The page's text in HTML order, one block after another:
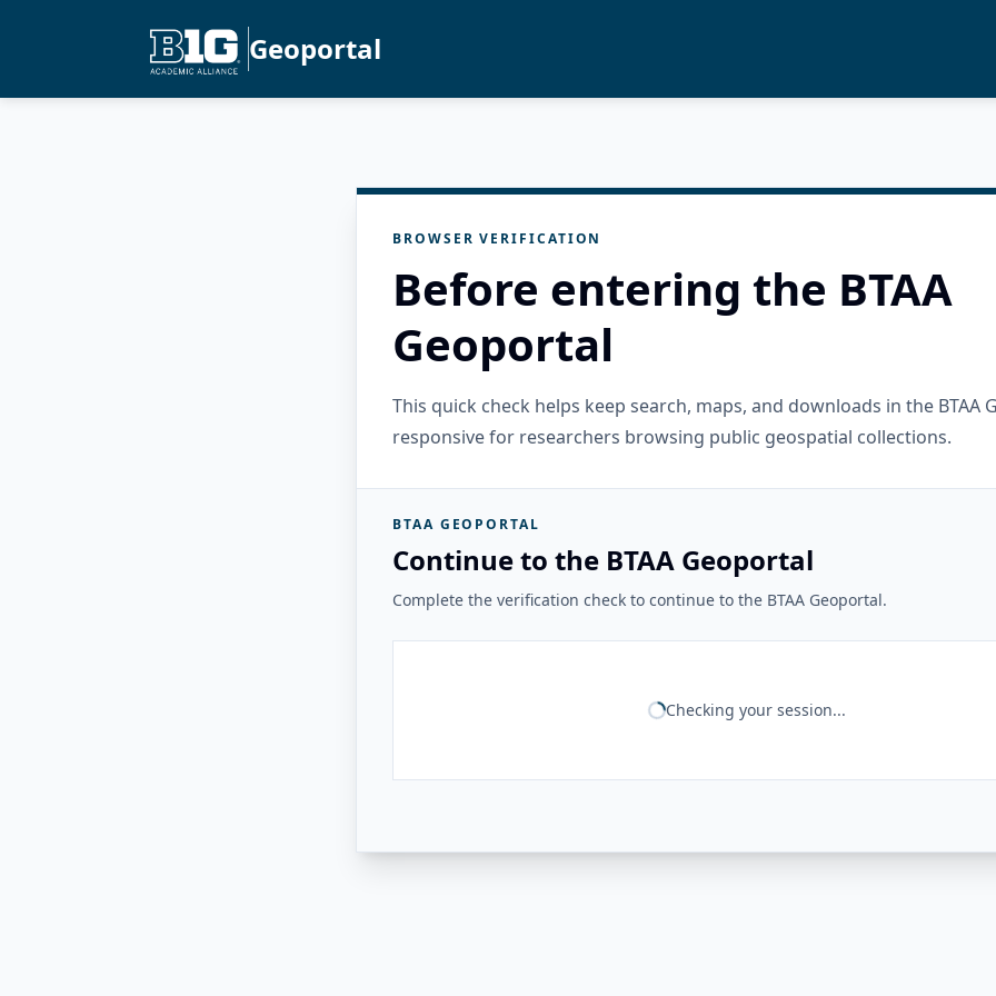
Geoportal
BROWSER VERIFICATION
Before entering the BTAA
Geoportal
This quick check helps keep search, maps, and downloads in the BTAA
responsive for researchers browsing public geospatial collections.
BTAA GEOPORTAL
Continue to the BTAA Geoportal
Complete the verification check to continue to the BTAA Geoportal.
Checking your session...